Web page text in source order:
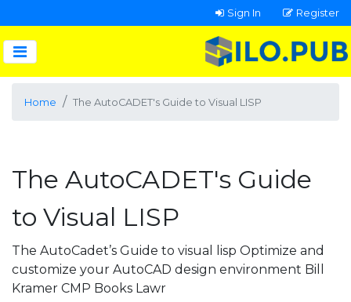
Sign In Register
Home The AutoCADET's Guide to Visual LISP
The AutoCADET's Guide
to Visual LISP
The AutoCadet’s Guide to visual lisp Optimize and
customize your AutoCAD design environment Bill
Kramer CMP Books Lawr